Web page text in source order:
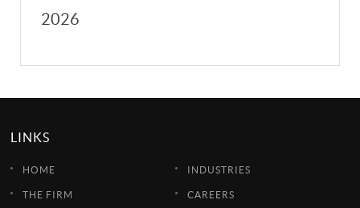
2026
LINKS
HOME
THE FIRM
INDUSTRIES
CAREERS